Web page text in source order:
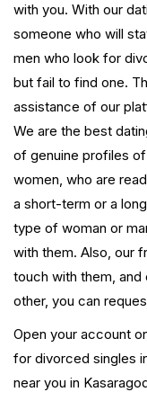
with you. With our
someone who will
men who look for
but fail to find one.
assistance of our
We are the best
of genuine profiles
women, who are
a short-term or a
type of woman or
with them. Also, our
touch with them,
other, you can
Open your account
for divorced singles
near you in